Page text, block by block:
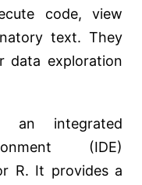
code, view
text. They
data exploration
an integrated
(IDE)
R. It provides a